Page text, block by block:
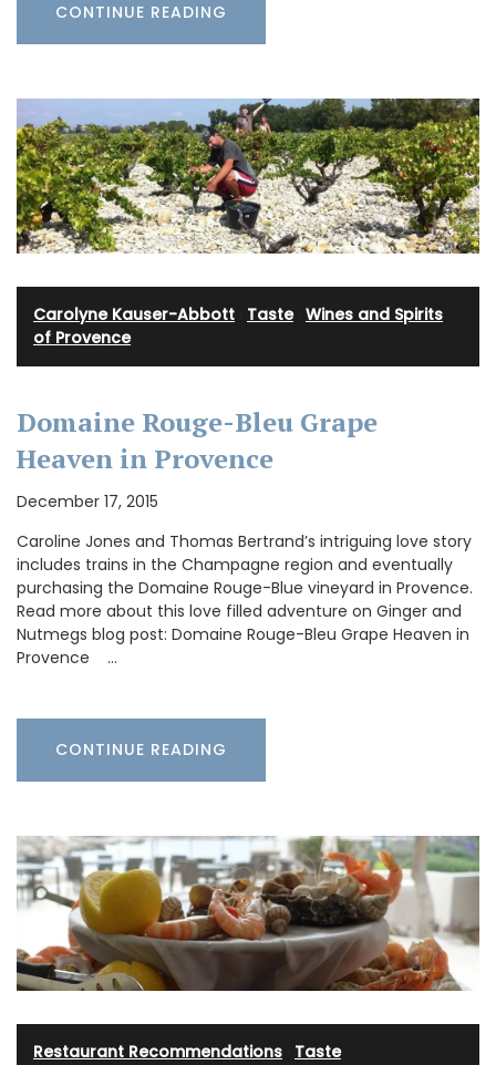
CONTINUE READING
Carolyne Kauser-Abbott Taste· Wines and Spirits
of Provence
Domaine Rouge-Bleu Grape
Heaven in Provence
December 17, 2015
Caroline Jones and Thomas Bertrand’s intriguing love story
includes trains in the Champagne region and eventually
purchasing the Domaine Rouge-Blue vineyard in Provence.
Read more about this love filled adventure on Ginger and
Nutmegs blog post: Domaine Rouge-Bleu Grape Heaven in
Provence …
CONTINUE READING
Restaurant Recommendations Taste